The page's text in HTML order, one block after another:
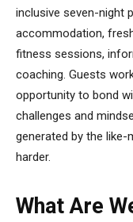
inclusive seven-night
accommodation,
fitness sessions,
coaching. Guests
opportunity to bond
challenges and
generated by the
harder.
What Are